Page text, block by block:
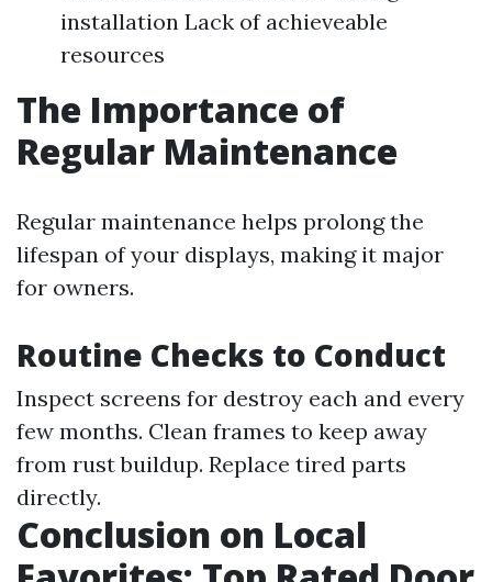
installation Lack of achieveable
resources
The Importance of
Regular Maintenance
Regular maintenance helps prolong the
lifespan of your displays, making it major
for owners.
Routine Checks to Conduct
Inspect screens for destroy each and every
few months. Clean frames to keep away
from rust buildup. Replace tired parts
directly.
Conclusion on Local